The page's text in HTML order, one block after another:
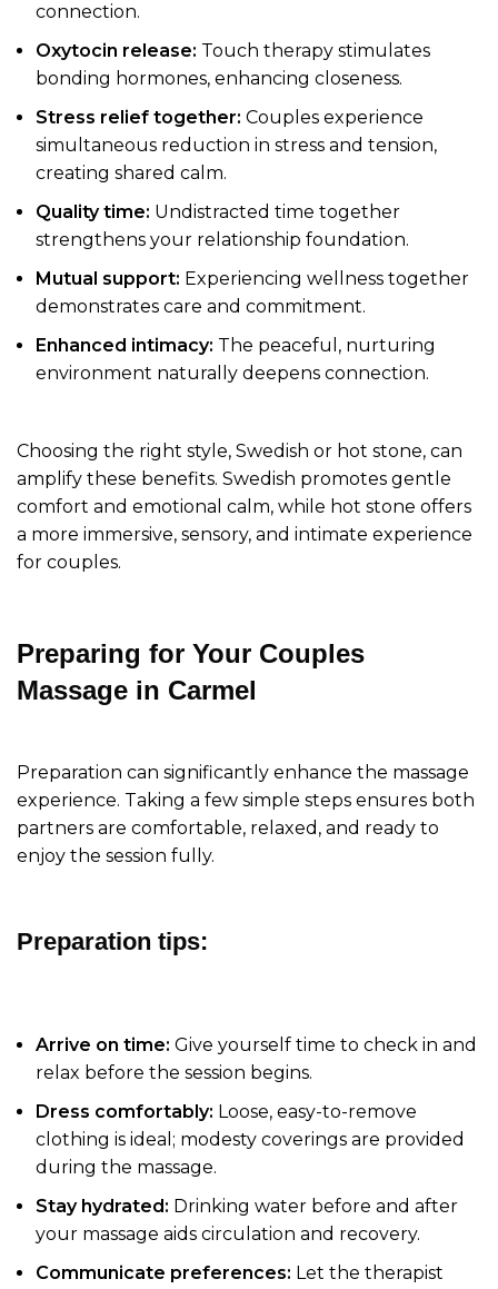
connection.
Oxytocin release: Touch therapy stimulates
bonding hormones, enhancing closeness.
Stress relief together: Couples experience
simultaneous reduction in stress and tension,
creating shared calm.
Quality time: Undistracted time together
strengthens your relationship foundation.
Mutual support: Experiencing wellness together
demonstrates care and commitment.
Enhanced intimacy: The peaceful, nurturing
environment naturally deepens connection.
Choosing the right style, Swedish or hot stone, can
amplify these benefits. Swedish promotes gentle
comfort and emotional calm, while hot stone offers
a more immersive, sensory, and intimate experience
for couples.
Preparing for Your Couples
Massage in Carmel
Preparation can significantly enhance the massage
experience. Taking a few simple steps ensures both
partners are comfortable, relaxed, and ready to
enjoy the session fully.
Preparation tips:
Arrive on time: Give yourself time to check in and
relax before the session begins.
Dress comfortably: Loose, easy-to-remove
clothing is ideal; modesty coverings are provided
during the massage.
Stay hydrated: Drinking water before and after
your massage aids circulation and recovery.
Communicate preferences: Let the therapist